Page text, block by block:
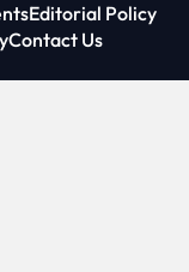
Editorial Policy
Contact Us